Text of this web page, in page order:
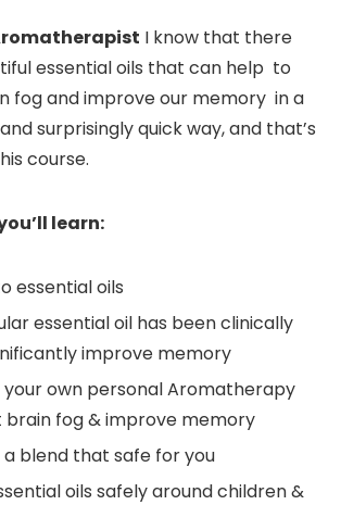
I know that there
essential oils that can help to
fog and improve our memory in a
surprisingly quick way, and that’s
course.
learn:
essential oils
essential oil has been clinically
improve memory
your own personal Aromatherapy
fog & improve memory
blend that safe for you
oils safely around children &